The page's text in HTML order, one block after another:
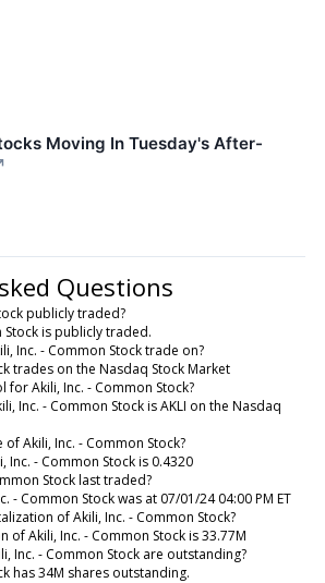
Moving In Tuesday's After-
Questions
publicly traded?
Stock is publicly traded.
Inc. - Common Stock trade on?
trades on the Nasdaq Stock Market
for Akili, Inc. - Common Stock?
Inc. - Common Stock is AKLI on the Nasdaq
Akili, Inc. - Common Stock?
Inc. - Common Stock is 0.4320
Stock last traded?
- Common Stock was at 07/01/24 04:00 PM ET
of Akili, Inc. - Common Stock?
of Akili, Inc. - Common Stock is 33.77M
Inc. - Common Stock are outstanding?
has 34M shares outstanding.